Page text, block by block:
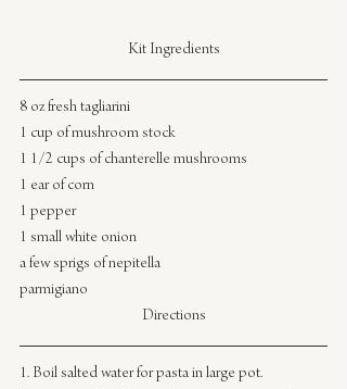
Kit Ingredients
8 oz fresh tagliarini
1 cup of mushroom stock
1 1/2 cups of chanterelle mushrooms
1 ear of corn
1 pepper
1 small white onion
a few sprigs of nepitella
parmigiano
Directions
1. Boil salted water for pasta in large pot.